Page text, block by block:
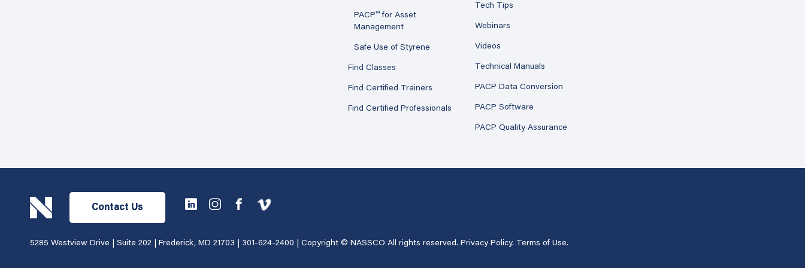
PACP™ for Asset
Management
Safe Use of Styrene
Find Classes
Find Certified Trainers
Find Certified Professionals
Tech Tips
Webinars
Videos
Technical Manuals
PACP Data Conversion
PACP Software
PACP Quality Assurance
Contact Us
5285 Westview Drive | Suite 202 | Frederick, MD 21703 | 301-624-2400 | Copyright © NASSCO All rights reserved. Privacy Policy. Terms of Use.